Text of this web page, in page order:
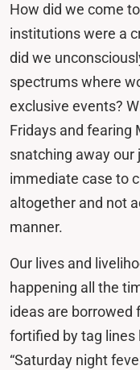
How did we come
institutions were a
did we
spectrums where
exclusive events?
Fridays and fearing
snatching away our
immediate case to
altogether and not
manner.
Our lives and
happening all the
ideas are
fortified by tag lines
“Saturday night